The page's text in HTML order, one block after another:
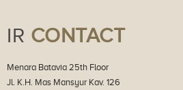
IR CONTACT
Menara Batavia 25th Floor
Jl. K.H. Mas Mansyur Kav. 126